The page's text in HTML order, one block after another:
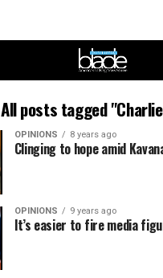
All posts tagged
OPINIONS 8 years ago
Clinging to hope amid
OPINIONS 9 years ago
It’s easier to fire media